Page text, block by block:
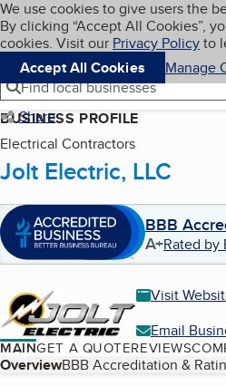
Skip to main content
Cookies on BBB.org
We use cookies to give users the
By clicking “Accept All Cookies”,
cookies. Visit our Privacy Policyto
Accept All Cookies
Manage
Navigation menu
Menu
Find local businesses
Share
BUSINESS PROFILE
Electrical Contractors
Jolt Electric, LLC
BBB
A+Rated by
Visit
Email
MAINGET A QUOTEREVIEWS
Table of Contents
OverviewBBB Accreditation &